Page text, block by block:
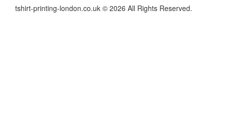
tshirt-printing-london.co.uk © 2026 All Rights Reserved.